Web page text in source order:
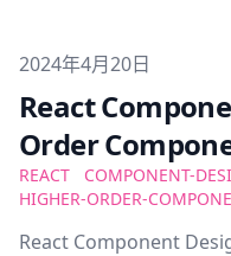
Published on
2024年4月20日
React
Order
REACT COMPONENT-
HIGHER-ORDER-
React Component